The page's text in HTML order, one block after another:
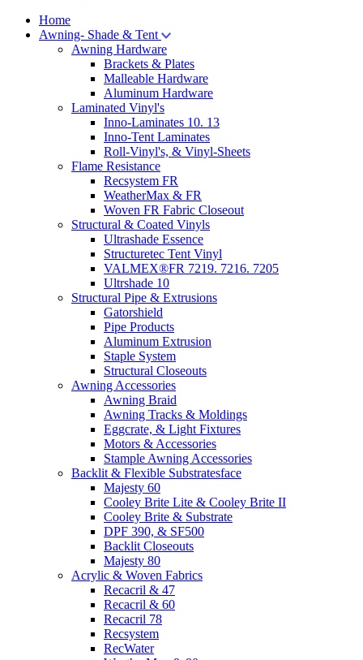
Home
Awning- Shade & Tent
Awning Hardware
Brackets & Plates
Malleable Hardware
Aluminum Hardware
Laminated Vinyl's
Inno-Laminates 10. 13
Inno-Tent Laminates
Roll-Vinyl's, & Vinyl-Sheets
Flame Resistance
Recsystem FR
WeatherMax & FR
Woven FR Fabric Closeout
Structural & Coated Vinyls
Ultrashade Essence
Structuretec Tent Vinyl
VALMEX®FR 7219. 7216. 7205
Ultrshade 10
Structural Pipe & Extrusions
Gatorshield
Pipe Products
Aluminum Extrusion
Staple System
Structural Closeouts
Awning Accessories
Awning Braid
Awning Tracks & Moldings
Eggcrate, & Light Fixtures
Motors & Accessories
Stample Awning Accessories
Backlit & Flexible Substratesface
Majesty 60
Cooley Brite Lite & Cooley Brite II
Cooley Brite & Substrate
DPF 390, & SF500
Backlit Closeouts
Majesty 80
Acrylic & Woven Fabrics
Recacril & 47
Recacril & 60
Recacril 78
Recsystem
RecWater